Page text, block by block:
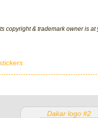
copyright & trademark owner is at
Dakar logo #2